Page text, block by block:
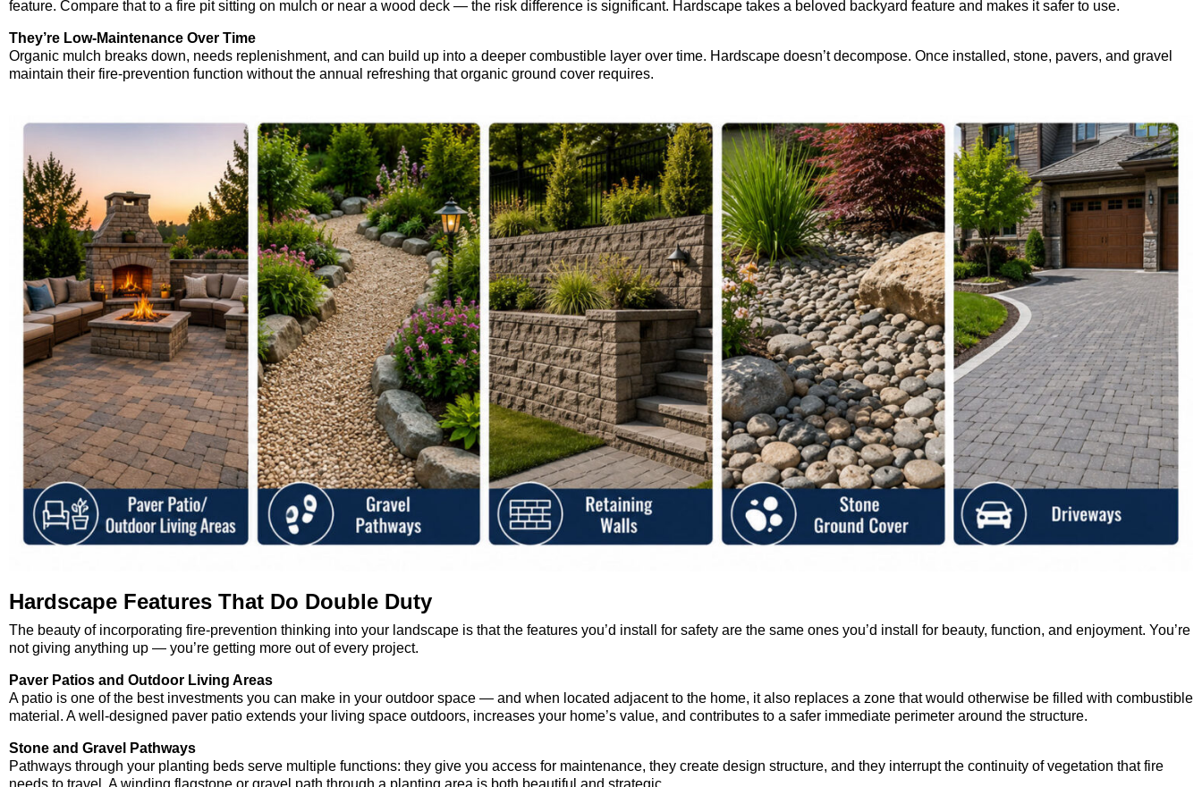
feature. Compare that to a fire pit sitting on mulch or near a wood deck — the risk difference is significant. Hardscape takes a beloved backyard feature and makes it safer to use.
They’re Low-Maintenance Over Time
Organic mulch breaks down, needs replenishment, and can build up into a deeper combustible layer over time. Hardscape doesn’t decompose. Once installed, stone, pavers, and gravel
maintain their fire-prevention function without the annual refreshing that organic ground cover requires.
Hardscape Features That Do Double Duty
The beauty of incorporating fire-prevention thinking into your landscape is that the features you’d install for safety are the same ones you’d install for beauty, function, and enjoyment. You’re
not giving anything up — you’re getting more out of every project.
Paver Patios and Outdoor Living Areas
A patio is one of the best investments you can make in your outdoor space — and when located adjacent to the home, it also replaces a zone that would otherwise be filled with combustible
material. A well-designed paver patio extends your living space outdoors, increases your home’s value, and contributes to a safer immediate perimeter around the structure.
Stone and Gravel Pathways
Pathways through your planting beds serve multiple functions: they give you access for maintenance, they create design structure, and they interrupt the continuity of vegetation that fire